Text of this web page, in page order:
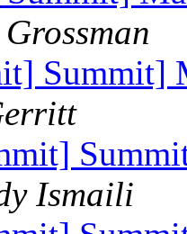
Summit]
Ismaili